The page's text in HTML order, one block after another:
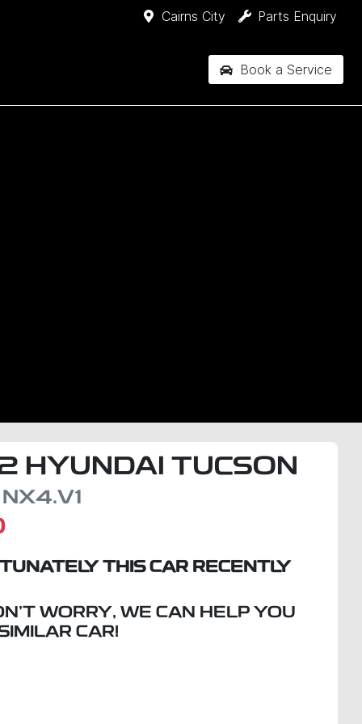
Cairns City Parts Enquiry
Book a Service
HYUNDAI TUCSON
NX4.V1
THISCAR RECENTLY
WORRY, WE CAN HELP YOU
CAR!